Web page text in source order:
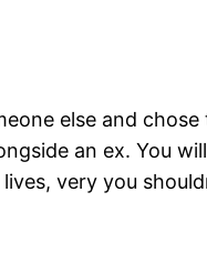
else and
an ex. You
very you